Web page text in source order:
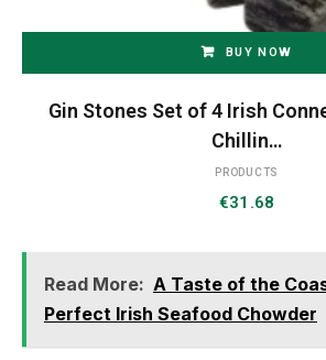
BUY NOW
Gin Stones Set of 4 Irish
Chillin…
PRODUCTS
€31.68
Read More: A Taste of the
Perfect Irish Seafood Chowder